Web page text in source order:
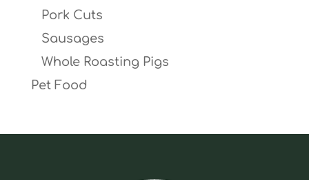
Pork Cuts
Sausages
Whole Roasting Pigs
Pet Food